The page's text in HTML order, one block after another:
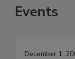
Events
December 1,